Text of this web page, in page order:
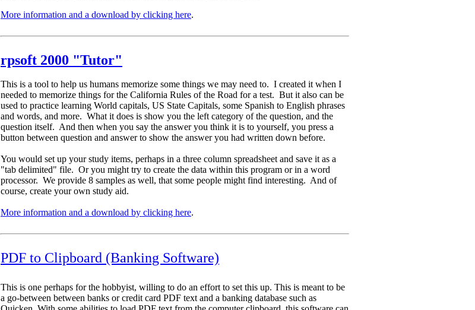
More information and a download by clicking here.
rpsoft 2000 "Tutor"
This is a tool to help us humans memorize some things we may need to. I created it when I
needed to memorize things for the California Rules of the Road for a test. But it also can be
used to practice learning World capitals, US State Capitals, some Spanish to English phrases
and words, and more. What it does is show you the left category of the question, and the
question itself. And then when you say the answer you think it is to yourself, you press a
button between question and answer to show the answer you had written down before.
You would set up your study items, perhaps in a three column spreadsheet and save it as a
"tab delimited" file. Or you might try to create the data within this program or in a word
processor. We provide 8 samples as well, that some people might find interesting. And of
course, create your own study aid.
More information and a download by clicking here.
PDF to Clipboard (Banking Software)
This is one perhaps for the hobbyist, willing to do an effort to set this up. This is meant to be
a go-between between banks or credit card PDF text and a banking database such as